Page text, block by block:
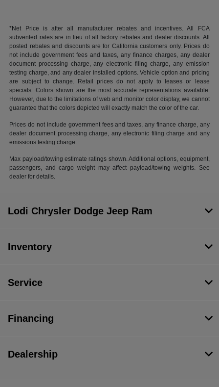
*Net Price is after all manufacturer rebates and incentives. All FCA
subvented rates are in lieu of all factory rebates and dealer discounts. All
posted rebates and discounts are for California customers only. Prices do
not include government fees and taxes, any finance charges, any dealer
document processing charge, any electronic filing charge, any emission
testing charge, and any dealer installed options. Vehicle option and pricing
are subject to change. Retail prices do not apply to leases or lease
specials. Colors shown are the most accurate representations available.
However, due to the limitations of web and monitor color display, we cannot
guarantee that the colors depicted will exactly match the color of the car.
Prices do not include government fees and taxes, any finance charge, any
dealer document processing charge, any electronic filing charge and any
emissions testing charge.
Max payload/towing estimate ratings shown. Additional options, equipment,
passengers, and cargo weight may affect payload/towing weights. See
dealer for details.
Lodi Chrysler Dodge Jeep Ram
Inventory
Service
Financing
Dealership